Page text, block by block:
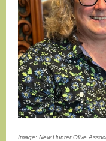
Image: New Hunter Olive